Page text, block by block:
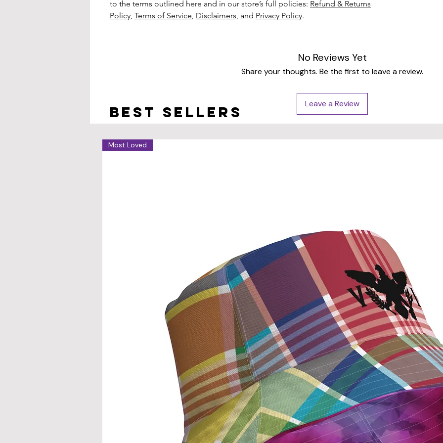
to the terms outlined here and in our store’s full policies: Refund & Returns
Policy, Terms of Service, Disclaimers, and Privacy Policy.
No Reviews Yet
Share your thoughts. Be the first to leave a review.
Leave a Review
Best sellers
Most Loved